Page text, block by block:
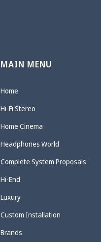
MAIN MENU
Home
Hi-Fi Stereo
Home Cinema
Headphones World
Complete System Proposals
Hi-End
Luxury
Custom Installation
Brands